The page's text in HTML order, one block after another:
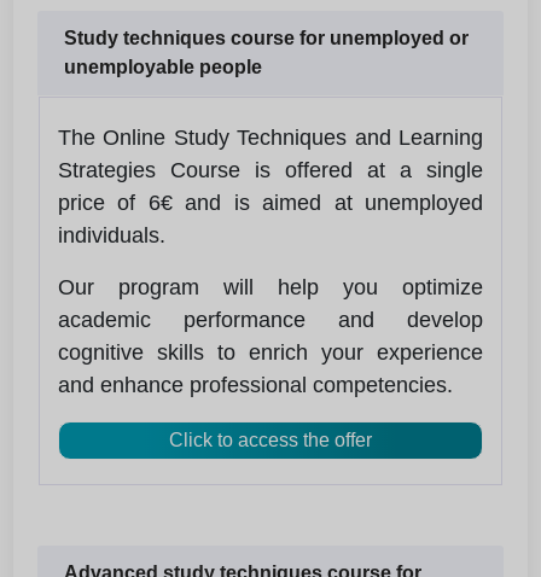
Study techniques course for unemployed or
unemployable people
The Online Study Techniques and Learning
Strategies Course is offered at a single
price of 6€ and is aimed at unemployed
individuals.
Our program will help you optimize
academic performance and develop
cognitive skills to enrich your experience
and enhance professional competencies.
Click to access the offer
Advanced study techniques course for